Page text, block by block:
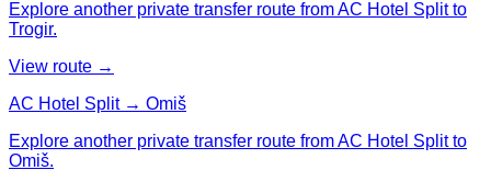
Explore another private transfer route from AC Hotel Split to
Trogir.
View route →
AC Hotel Split → Omiš
Explore another private transfer route from AC Hotel Split to
Omiš.